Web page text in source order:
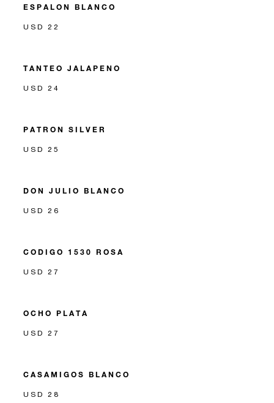
ESPALON BLANCO
USD 22
TANTEO JALAPENO
USD 24
PATRON SILVER
USD 25
DON JULIO BLANCO
USD 26
CODIGO 1530 ROSA
USD 27
OCHO PLATA
USD 27
CASAMIGOS BLANCO
USD 28